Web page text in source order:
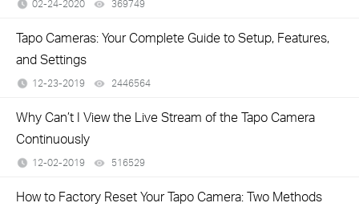
02-24-2020 369749
Tapo Cameras: Your Complete Guide to Setup, Features,
and Settings
12-23-2019 2446564
Why Can’t I View the Live Stream of the Tapo Camera
Continuously
12-02-2019 516529
How to Factory Reset Your Tapo Camera: Two Methods